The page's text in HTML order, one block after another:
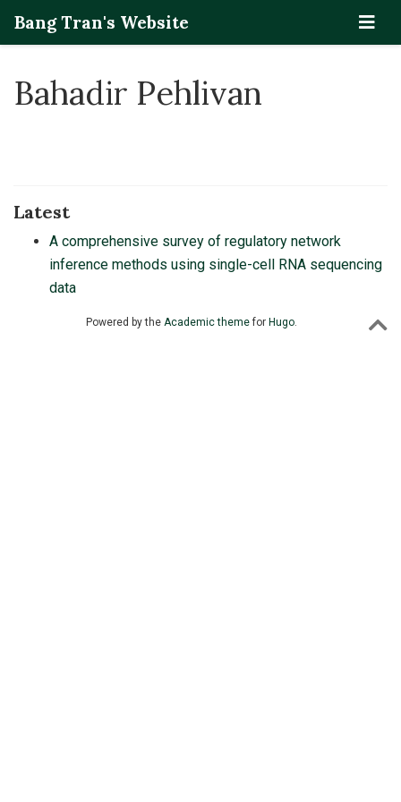
Bang Tran's Website
Bahadir Pehlivan
Latest
A comprehensive survey of regulatory network
inference methods using single-cell RNA sequencing
data
Powered by the Academic themefor Hugo.